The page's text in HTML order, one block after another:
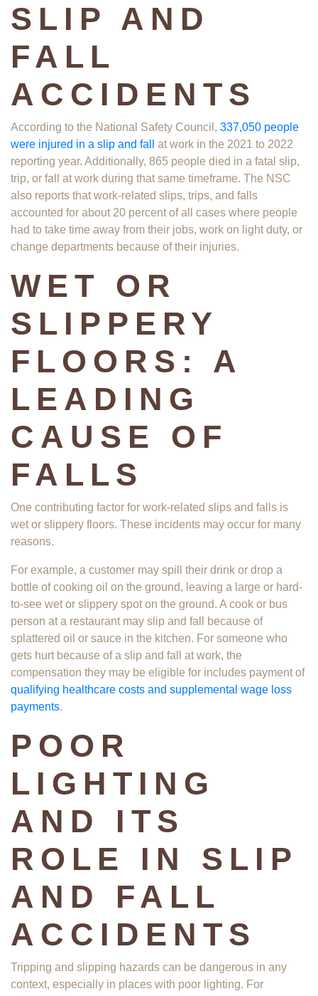
SLIP AND
FALL
ACCIDENTS
According to the National Safety Council, 337,050 people
were injured in a slip and fall
at work​ in the 2021 to 2022
reporting year. Additionally, 865 people died in a fatal slip,
trip, or fall at work during that same timeframe. The NSC
also reports that work-related slips, trips, and falls
accounted for about 20 percent of all cases where people
had to take time away from their jobs, work on light duty, or
change departments because of their injuries.
WET OR
SLIPPERY
FLOORS: A
LEADING
CAUSE OF
FALLS
One contributing factor for work-related slips and falls is
wet or slippery floors. These incidents may occur for many
reasons.
For example, a customer may spill their drink or drop a
bottle of cooking oil on the ground, leaving a large or hard-
to-see wet or slippery spot on the ground. A cook or bus
person at a restaurant may slip and fall because of
splattered oil or sauce in the kitchen. For someone who
gets hurt because of a slip and fall at work, the
compensation they may be eligible for includes payment of
qualifying healthcare costs and supplemental wage loss
payments. ​
POOR
LIGHTING
AND ITS
ROLE IN SLIP
AND FALL
ACCIDENTS
Tripping and slipping hazards can be dangerous in any
context, especially in places with poor lighting. For